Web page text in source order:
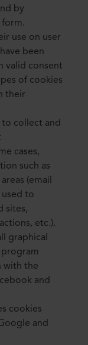
by
use on user
been
valid consent
of cookies
their
to collect and
cases,
such as
(email
used to
sites,
etc.).
graphical
with the
and
cookies
and